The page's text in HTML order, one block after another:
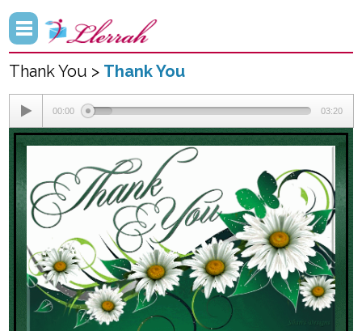
Thank You > Thank You
00:00 03:20